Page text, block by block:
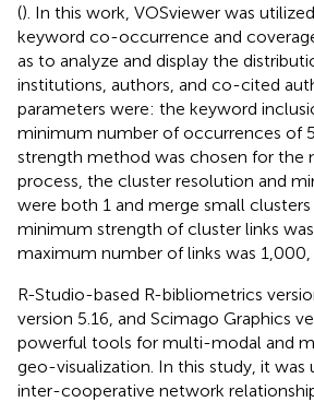
(). In this work, VOSviewer was
keyword co-occurrence and
as to analyze and display the
institutions, authors, and co-cited
parameters were: the keyword
minimum number of occurrences of
strength method was chosen for the
process, the cluster resolution and
were both 1 and merge small
minimum strength of cluster links
maximum number of links was 1,000,
R-Studio-based R-bibliometrics
version 5.16, and Scimago Graphics
powerful tools for multi-modal and
geo-visualization. In this study, it
inter-cooperative network